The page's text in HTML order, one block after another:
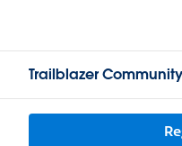
Trailblazer Community